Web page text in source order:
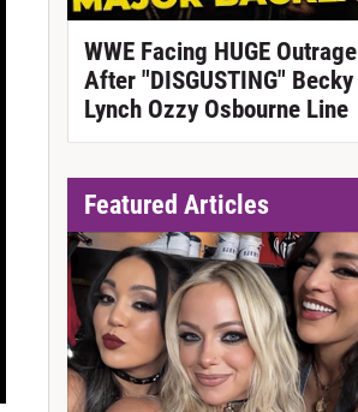
WWE Facing HUGE Outrage
After "DISGUSTING" Becky
Lynch Ozzy Osbourne Line
Featured Articles